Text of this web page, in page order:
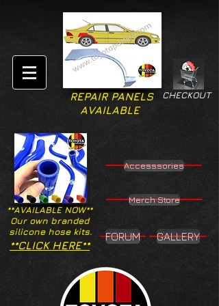
CHECKOUT
REPAIR PANELS
AVAILABLE
**AVAILABLE NOW**
Our own branded
silicone hose kits.
Accesssories
Merch Store
**CLICK HERE**
FORUM GALLERY